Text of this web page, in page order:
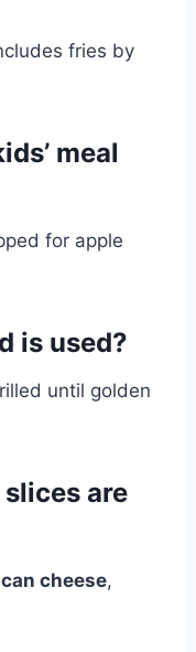
fries by
meal
for apple
is used?
until golden
slices are
cheese,